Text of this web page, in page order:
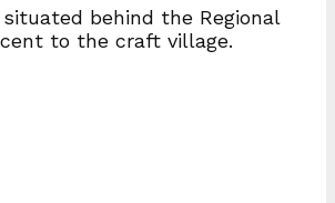
behind the Regional
to the craft village.